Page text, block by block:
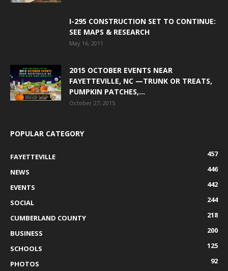
I-295 CONSTRUCTION SET TO CONTINUE:
SEE MAPS & RESEARCH
May 16, 2011
2015 OCTOBER EVENTS NEAR
FAYETTEVILLE, NC —TRUNK OR TREATS,
PUMPKIN PATCHES,...
October 27, 2015
POPULAR CATEGORY
FAYETTEVILLE
457
NEWS
446
EVENTS
442
SOCIAL
244
CUMBERLAND COUNTY
218
BUSINESS
200
SCHOOLS
125
PHOTOS
92